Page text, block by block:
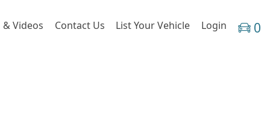
& Videos Contact Us List Your Vehicle Login 0